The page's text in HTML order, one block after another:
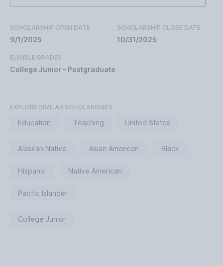
SCHOLARSHIP OPEN DATE
9/1/2025
SCHOLARSHIP CLOSE DATE
10/31/2025
ELIGIBLE GRADES
College Junior – Postgraduate
EXPLORE SIMILAR SCHOLARSHIPS
Education Teaching United States
Alaskan Native Asian American Black
Hispanic Native American
Pacific Islander
College Junior